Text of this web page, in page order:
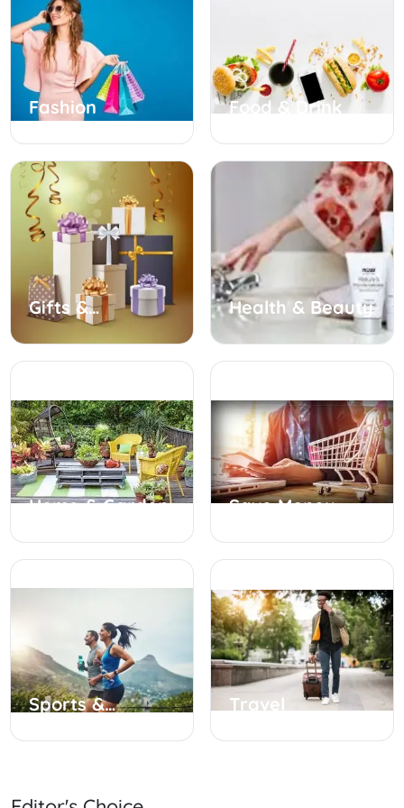
Fashion Food & Drink
Gifts &
Occasions
Health & Beauty
Home & Garden Save Money
Sports &
Travel